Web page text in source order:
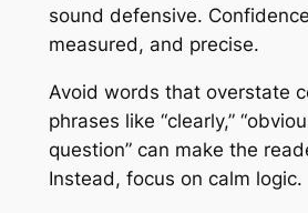
sound defensive.
measured, and precise.
Avoid words that overstate
phrases like “clearly,”
question” can make the
Instead, focus on calm logic.